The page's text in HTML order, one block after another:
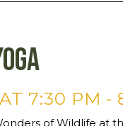
7:30 PM -
of Wildlife at